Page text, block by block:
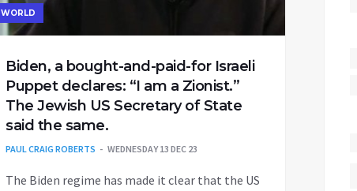
WORLD
Biden, a bought-and-paid-for Israeli
Puppet declares: “I am a Zionist.”
The Jewish US Secretary of State
said the same.
PAUL CRAIG ROBERTS WEDNESDAY 13 DEC 23
The Biden regime has made it clear that the US